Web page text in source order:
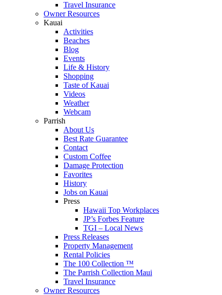
Travel Insurance
Owner Resources
Kauai
Activities
Beaches
Blog
Events
Life & History
Shopping
Taste of Kauai
Videos
Weather
Webcam
Parrish
About Us
Best Rate Guarantee
Contact
Custom Coffee
Damage Protection
Favorites
History
Jobs on Kauai
Press
Hawaii Top Workplaces
JP’s Forbes Feature
TGI – Local News
Press Releases
Property Management
Rental Policies
The 100 Collection ™
The Parrish Collection Maui
Travel Insurance
Owner Resources